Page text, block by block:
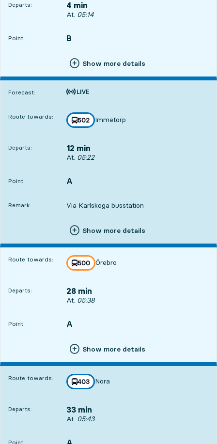
Departs: 4 min
Departs, At. 05:14, in 4 min
At. 05:14
Point:
POINT, B
,
Show more details
Forecast:
Time is forecast
Route towards: line
502
towards
Immetorp
,
Departs: 12 min
Departs, At. 05:22, in 12 min
At. 05:22
Point:
POINT, A
,
Remark: Via Karlskoga busstation
Show more details
Route towards: line
500
towards
Örebro
,
Departs: 28 min
Departs, At. 05:38, in 28 min
At. 05:38
Point:
POINT, A
,
Show more details
Route towards: line
403
towards
Nora
,
Departs: 33 min
Departs, At. 05:43, in 33 min
At. 05:43
Point: